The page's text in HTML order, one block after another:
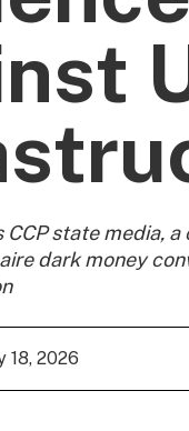
CCP state media,
dark money
18, 2026